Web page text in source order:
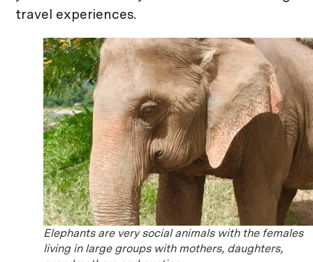
travel experiences.
Elephants are very social animals with the females
living in large groups with mothers, daughters,